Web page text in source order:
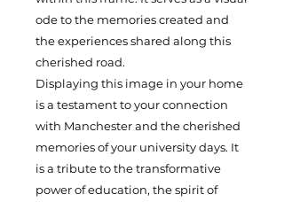
ode to the memories created and
the experiences shared along this
cherished road.
Displaying this image in your home
is a testament to your connection
with Manchester and the cherished
memories of your university days. It
is a tribute to the transformative
power of education, the spirit of